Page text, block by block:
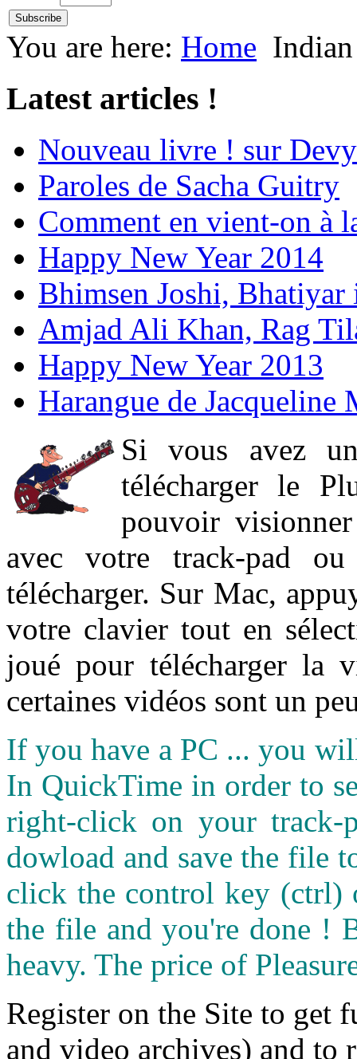
You are here: Home
Latest articles !
Nouveau livre ! sur
Paroles de Sacha Guitry
Comment en vient-on à
Happy New Year 2014
Bhimsen Joshi,
Amjad Ali Khan, Rag
Happy New Year 2013
Harangue de Jacqueline
Si vous avez
télécharger le
pouvoir
avec votre track-pad
télécharger. Sur Mac,
votre clavier tout en
joué pour télécharger la
certaines vidéos sont un
If you have a PC ... you
In QuickTime in order to
right-click on your
dowload and save the file
click the control key (ctrl)
the file and you're done !
heavy. The price of
Register on the Site to get
and video archives) and to